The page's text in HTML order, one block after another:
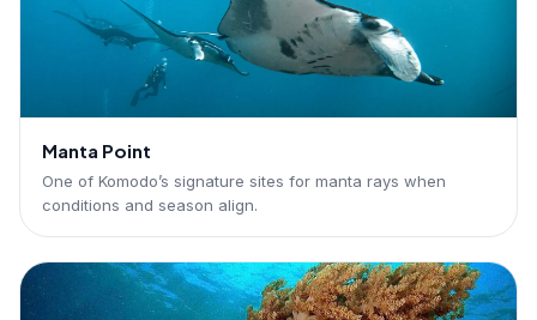
Manta Point
One of Komodo’s signature sites for manta rays when
conditions and season align.